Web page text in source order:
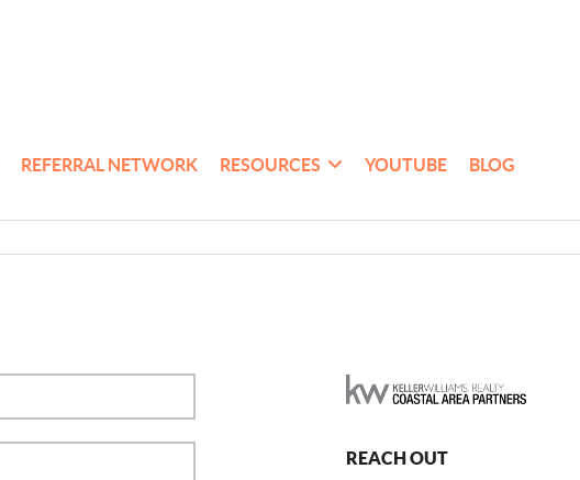
REFERRAL NETWORK RESOURCES YOUTUBE BLOG
REACH OUT